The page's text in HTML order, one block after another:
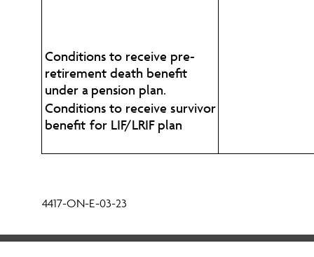
Conditions to receive pre-
retirement death benefit
under a pension plan.
Conditions to receive survivor
benefit for LIF/LRIF plan
4417-ON-E-03-23